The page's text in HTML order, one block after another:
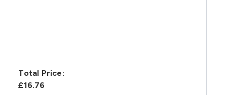
Total Price:
£16.76